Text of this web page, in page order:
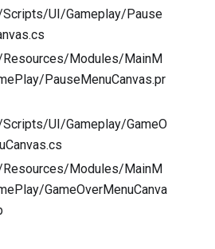
UI/Gameplay/Pause
Modules/MainM
PauseMenuCanvas.pr
UI/Gameplay/GameO
Modules/MainM
GameOverMenuCanva